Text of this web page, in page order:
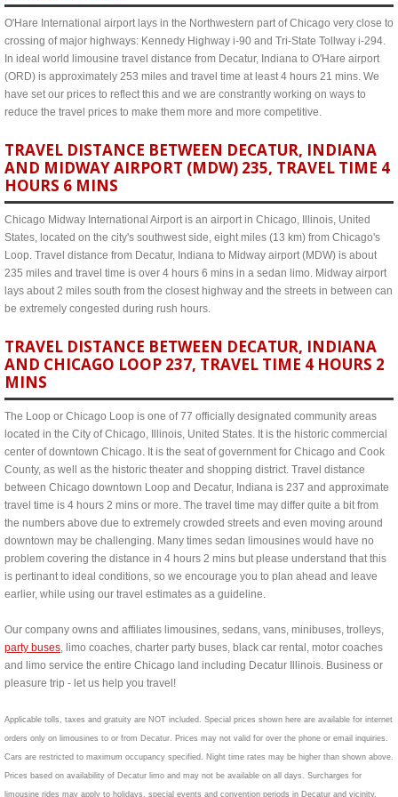
O'Hare International airport lays in the Northwestern part of Chicago very close to
crossing of major highways: Kennedy Highway i-90 and Tri-State Tollway i-294.
In ideal world limousine travel distance from Decatur, Indiana to O'Hare airport
(ORD) is approximately 253 miles and travel time at least 4 hours 21 mins. We
have set our prices to reflect this and we are constrantly working on ways to
reduce the travel prices to make them more and more competitive.
TRAVEL DISTANCE BETWEEN DECATUR, INDIANA
AND MIDWAY AIRPORT (MDW) 235, TRAVEL TIME 4
HOURS 6 MINS
Chicago Midway International Airport is an airport in Chicago, Illinois, United
States, located on the city's southwest side, eight miles (13 km) from Chicago's
Loop. Travel distance from Decatur, Indiana to Midway airport (MDW) is about
235 miles and travel time is over 4 hours 6 mins in a sedan limo. Midway airport
lays about 2 miles south from the closest highway and the streets in between can
be extremely congested during rush hours.
TRAVEL DISTANCE BETWEEN DECATUR, INDIANA
AND CHICAGO LOOP 237, TRAVEL TIME 4 HOURS 2
MINS
The Loop or Chicago Loop is one of 77 officially designated community areas
located in the City of Chicago, Illinois, United States. It is the historic commercial
center of downtown Chicago. It is the seat of government for Chicago and Cook
County, as well as the historic theater and shopping district. Travel distance
between Chicago downtown Loop and Decatur, Indiana is 237 and approximate
travel time is 4 hours 2 mins or more. The travel time may differ quite a bit from
the numbers above due to extremely crowded streets and even moving around
downtown may be challenging. Many times sedan limousines would have no
problem covering the distance in 4 hours 2 mins but please understand that this
is pertinant to ideal conditions, so we encourage you to plan ahead and leave
earlier, while using our travel estimates as a guideline.
Our company owns and affiliates limousines, sedans, vans, minibuses, trolleys,
party buses, limo coaches, charter party buses, black car rental, motor coaches
and limo service the entire Chicago land including Decatur Illinois. Business or
pleasure trip - let us help you travel!
Applicable tolls, taxes and gratuity are NOT included. Special prices shown here are available for internet
orders only on limousines to or from Decatur. Prices may not valid for over the phone or email inquiries.
Cars are restricted to maximum occupancy specified. Night time rates may be higher than shown above.
Prices based on availability of Decatur limo and may not be available on all days. Surcharges for
limousine rides may apply to holidays, special events and convention periods in Decatur and vicinity.